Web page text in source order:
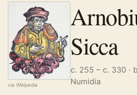
via Wikipedia
Sicca
c. 255 – c. 330 ·
Numidia